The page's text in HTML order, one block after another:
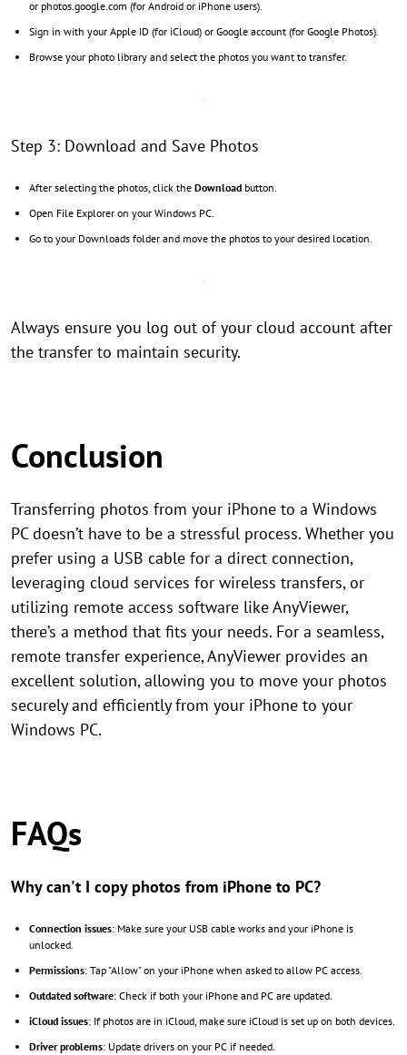
or photos.google.com (for Android or iPhone users).
Sign in with your Apple ID (for iCloud) or Google account (for Google Photos).
Browse your photo library and select the photos you want to transfer.
Step 3: Download and Save Photos
After selecting the photos, click the Download button.
Open File Explorer on your Windows PC.
Go to your Downloads folder and move the photos to your desired location.
Always ensure you log out of your cloud account after
the transfer to maintain security.
Conclusion
Transferring photos from your iPhone to a Windows
PC doesn’t have to be a stressful process. Whether you
prefer using a USB cable for a direct connection,
leveraging cloud services for wireless transfers, or
utilizing remote access software like AnyViewer,
there’s a method that fits your needs. For a seamless,
remote transfer experience, AnyViewer provides an
excellent solution, allowing you to move your photos
securely and efficiently from your iPhone to your
Windows PC.
FAQs
Why can't I copy photos from iPhone to PC?
Connection issues: Make sure your USB cable works and your iPhone is
unlocked.
Permissions: Tap "Allow" on your iPhone when asked to allow PC access.
Outdated software: Check if both your iPhone and PC are updated.
iCloud issues: If photos are in iCloud, make sure iCloud is set up on both devices.
Driver problems: Update drivers on your PC if needed.